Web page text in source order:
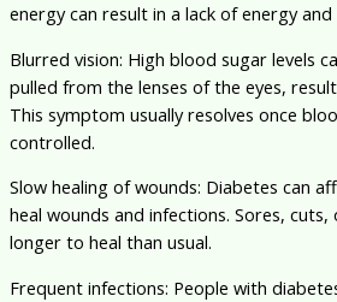
energy can result in a lack of energy
Blurred vision: High blood sugar levels
pulled from the lenses of the eyes,
This symptom usually resolves once
controlled.
Slow healing of wounds: Diabetes can
heal wounds and infections. Sores,
longer to heal than usual.
Frequent infections: People with